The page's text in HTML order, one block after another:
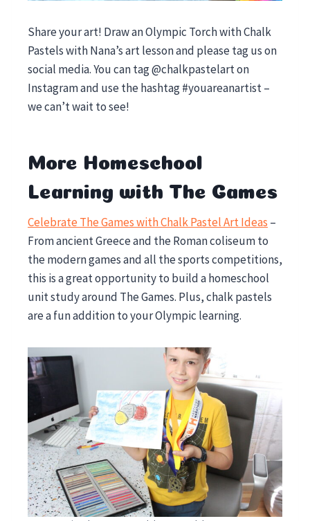
Share your art! Draw an Olympic Torch with Chalk
Pastels with Nana’s art lesson and please tag us on
social media. You can tag @chalkpastelart on
Instagram and use the hashtag #youareanartist –
we can’t wait to see!
More Homeschool
Learning with The Games
Celebrate The Games with Chalk Pastel Art Ideas –
From ancient Greece and the Roman coliseum to
the modern games and all the sports competitions,
this is a great opportunity to build a homeschool
unit study around The Games. Plus, chalk pastels
are a fun addition to your Olympic learning.